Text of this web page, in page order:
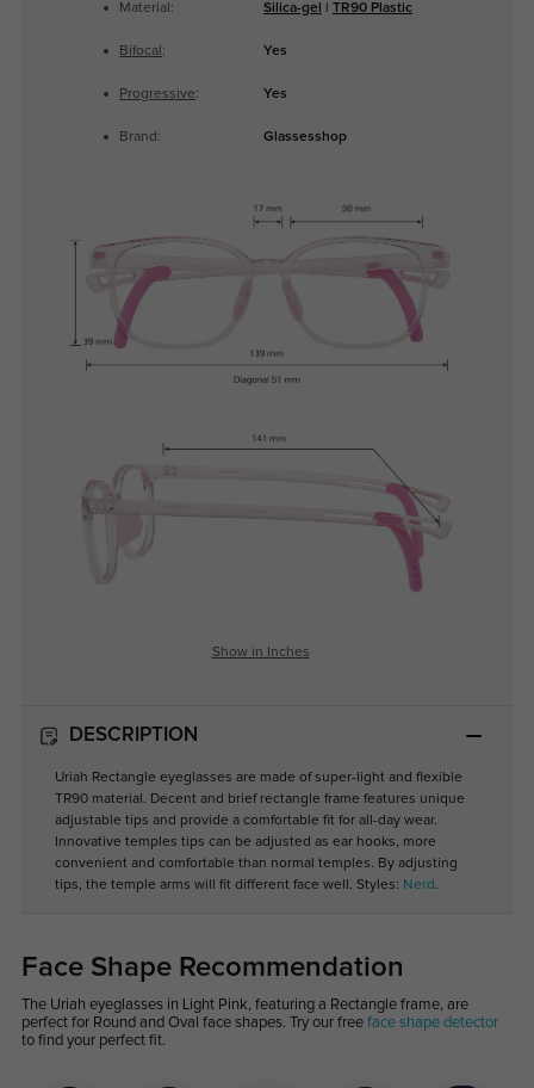
Material: Silica-gel TR90 Plastic
Bifocal : Yes
Progressive: Yes
Brand: Glassesshop
Show in Inches
DESCRIPTION
Uriah Rectangle eyeglasses are made of super-light and flexible
TR90 material. Decent and brief rectangle frame features unique
adjustable tips and provide a comfortable fit for all-day wear.
Innovative temples tips can be adjusted as ear hooks, more
convenient and comfortable than normal temples. By adjusting
tips, the temple arms will fit different face well. Styles: Nerd .
Face Shape Recommendation
The Uriah eyeglasses in Light Pink, featuring a Rectangle frame, are
perfect for Round and Oval face shapes. Try our free face shape detector
to find your perfect fit.